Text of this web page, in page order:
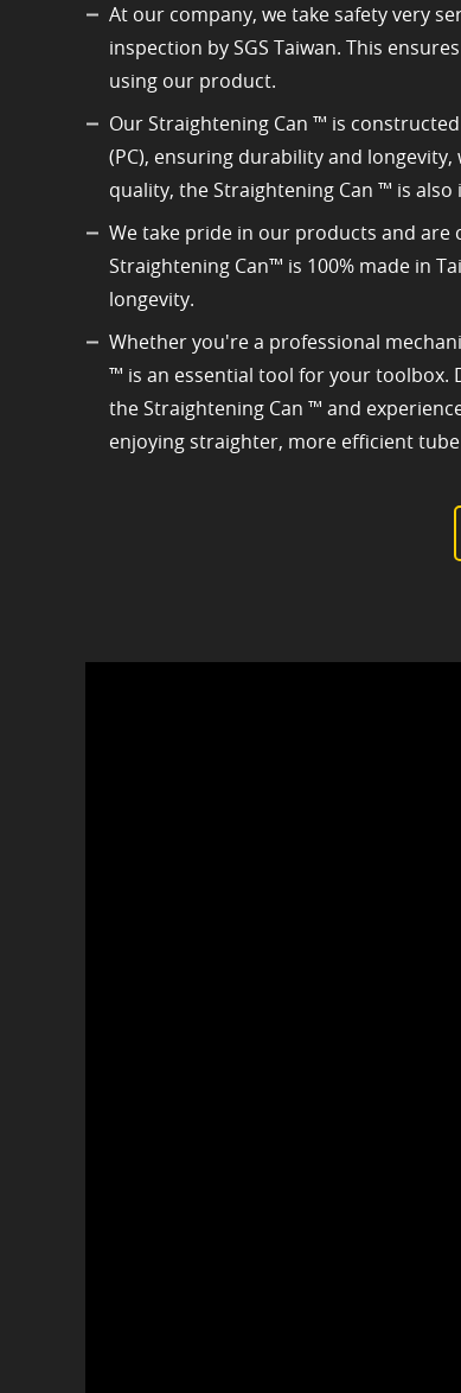
At our company, we take safety very
inspection by SGS Taiwan. This
using our product.
Our Straightening Can ™ is
(PC), ensuring durability and
quality, the Straightening Can ™ is
We take pride in our products and
Straightening Can™ is 100% made in
longevity.
Whether you're a professional
™ is an essential tool for your toolbox.
the Straightening Can ™ and
enjoying straighter, more efficient